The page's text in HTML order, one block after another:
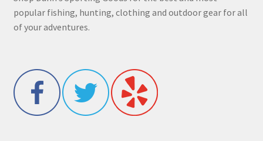
popular fishing, hunting, clothing and outdoor gear for all
of your adventures.